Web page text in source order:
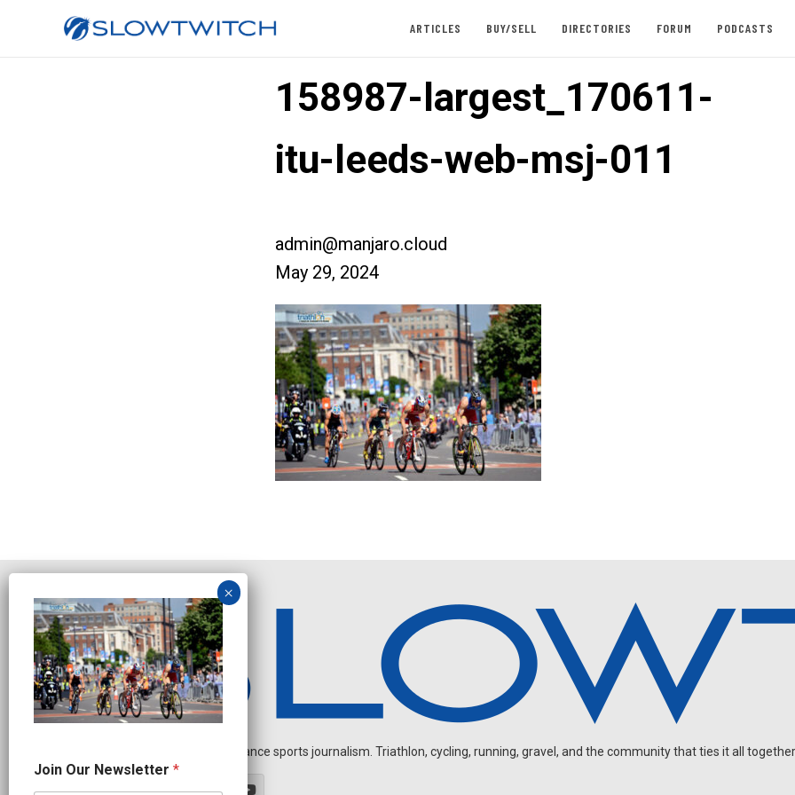
ARTICLES BUY/SELL DIRECTORIES FORUM PODCASTS
158987-largest_170611-
itu-leeds-web-msj-011
admin@manjaro.cloud
May 29, 2024
Independent endurance sports journalism. Triathlon, cycling, running, gravel, and the community that ties it all
a
m
Join Our Newsletter *